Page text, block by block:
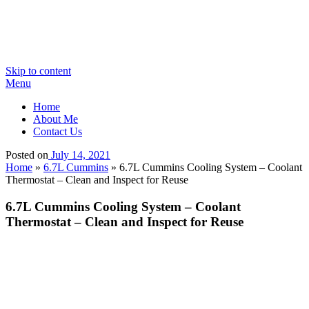
Skip to content
Menu
Home
About Me
Contact Us
Posted on July 14, 2021
Home » 6.7L Cummins » 6.7L Cummins Cooling System – Coolant
Thermostat – Clean and Inspect for Reuse
6.7L Cummins Cooling System – Coolant
Thermostat – Clean and Inspect for Reuse